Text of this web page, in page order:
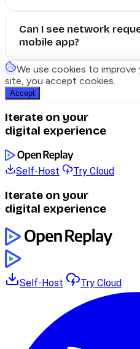
Can I see network
mobile app?
We use cookies to improve
site, you accept cookies.
Accept
Iterate on your
digital experience
Self-Host Try Cloud
Iterate on your
digital experience
Self-Host Try Cloud